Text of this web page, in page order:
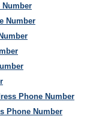
Number
Phone Number
Phone Number